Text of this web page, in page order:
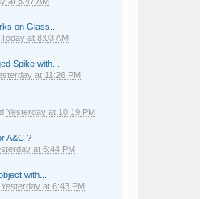
on Glass...
Today at 8:03 AM
Spike with...
at 11:26 PM
Yesterday at 10:19 PM
A&C ?
at 6:44 PM
with...
Yesterday at 6:43 PM